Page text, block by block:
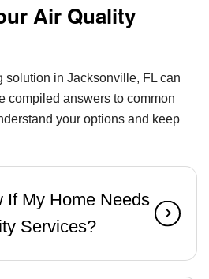
Air Quality
solution in Jacksonville, FL can
compiled answers to common
your options and keep
If My Home Needs
Services?